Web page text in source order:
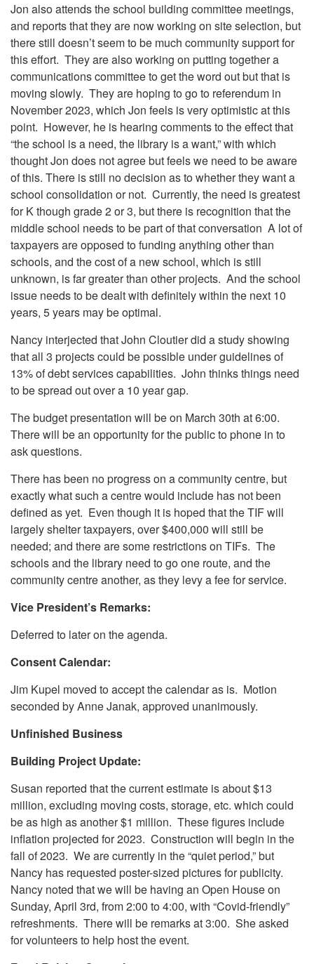
Jon also attends the school building committee meetings,
and reports that they are now working on site selection, but
there still doesn’t seem to be much community support for
this effort. They are also working on putting together a
communications committee to get the word out but that is
moving slowly. They are hoping to go to referendum in
November 2023, which Jon feels is very optimistic at this
point. However, he is hearing comments to the effect that
“the school is a need, the library is a want,” with which
thought Jon does not agree but feels we need to be aware
of this. There is still no decision as to whether they want a
school consolidation or not. Currently, the need is greatest
for K though grade 2 or 3, but there is recognition that the
middle school needs to be part of that conversation A lot of
taxpayers are opposed to funding anything other than
schools, and the cost of a new school, which is still
unknown, is far greater than other projects. And the school
issue needs to be dealt with definitely within the next 10
years, 5 years may be optimal.
Nancy interjected that John Cloutier did a study showing
that all 3 projects could be possible under guidelines of
13% of debt services capabilities. John thinks things need
to be spread out over a 10 year gap.
The budget presentation will be on March 30th at 6:00.
There will be an opportunity for the public to phone in to
ask questions.
There has been no progress on a community centre, but
exactly what such a centre would include has not been
defined as yet. Even though it is hoped that the TIF will
largely shelter taxpayers, over $400,000 will still be
needed; and there are some restrictions on TIFs. The
schools and the library need to go one route, and the
community centre another, as they levy a fee for service.
Vice President’s Remarks:
Deferred to later on the agenda.
Consent Calendar:
Jim Kupel moved to accept the calendar as is. Motion
seconded by Anne Janak, approved unanimously.
Unfinished Business
Building Project Update:
Susan reported that the current estimate is about $13
million, excluding moving costs, storage, etc. which could
be as high as another $1 million. These figures include
inflation projected for 2023. Construction will begin in the
fall of 2023. We are currently in the “quiet period,” but
Nancy has requested poster-sized pictures for publicity.
Nancy noted that we will be having an Open House on
Sunday, April 3rd, from 2:00 to 4:00, with “Covid-friendly”
refreshments. There will be remarks at 3:00. She asked
for volunteers to help host the event.